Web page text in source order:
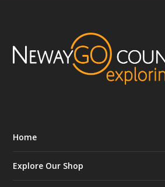
Home
Explore Our Shop